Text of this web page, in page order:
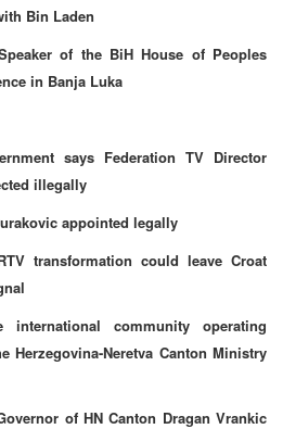
Bin Laden
of the BiH House of Peoples
in Banja Luka
says Federation TV Director
illegally
appointed legally
transformation could leave Croat
international community operating
Herzegovina-Neretva Canton Ministry
of HN Canton Dragan Vrankic